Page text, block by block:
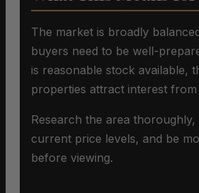
The market is broadly
buyers need to be well-
is reasonable stock available,
properties attract interest
Research the area thoroughly,
current price levels, and be
before viewing.